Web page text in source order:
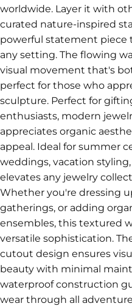
worldwide. Layer it with
curated nature-inspired
powerful statement
any setting. The flowing
visual movement that's
perfect for those who
sculpture. Perfect for
enthusiasts, modern
appreciates organic
appeal. Ideal for summer
weddings, vacation
elevates any jewelry
Whether you're dressing
gatherings, or adding
ensembles, this textured
versatile sophistication.
cutout design ensures
beauty with minimal
waterproof construction
wear through all